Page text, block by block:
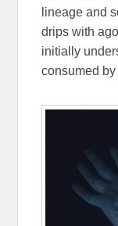
lineage and
drips with
initially
consumed